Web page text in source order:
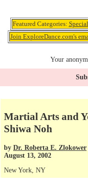
Featured Categories:
Join ExploreDance.com's
Your
Martial Arts and
Shiwa Noh
by Dr. Roberta E. Zlokower
August 13, 2002
New York, NY